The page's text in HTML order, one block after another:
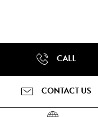
CALL
CONTACT US